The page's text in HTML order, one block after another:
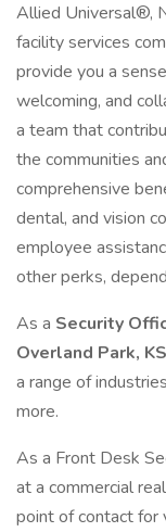
Allied Universal®,
facility services
provide you a
welcoming, and
a team that
the communities
comprehensive
dental, and vision
employee
other perks,
As a Security
Overland Park, KS
a range of
more.
As a Front Desk
at a commercial
point of contact for